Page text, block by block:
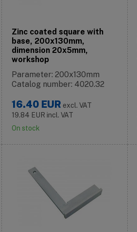
Zinc coated square with
base, 200x130mm,
dimension 20x5mm,
workshop
Parameter: 200x130mm
Catalog number: 4020.32
16.40 EUR excl. VAT
19.84 EUR incl. VAT
On stock